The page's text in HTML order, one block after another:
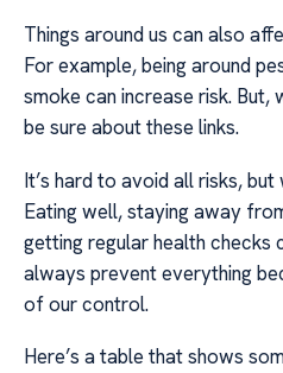
Things around us can also
For example, being around
smoke can increase risk.
be sure about these links.
It’s hard to avoid all risks,
Eating well, staying away
getting regular health checks
always prevent everything
of our control.
Here’s a table that shows